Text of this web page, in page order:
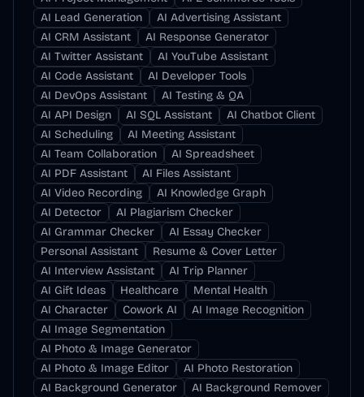
AI Lead Generation
AI Advertising Assistant
AI CRM Assistant
AI Response Generator
AI Twitter Assistant
AI YouTube Assistant
AI Code Assistant
AI Developer Tools
AI DevOps Assistant
AI Testing & QA
AI API Design
AI SQL Assistant
AI Chatbot Client
AI Scheduling
AI Meeting Assistant
AI Team Collaboration
AI Spreadsheet
AI PDF Assistant
AI Files Assistant
AI Video Recording
AI Knowledge Graph
AI Detector
AI Plagiarism Checker
AI Grammar Checker
AI Essay Checker
Personal Assistant
Resume & Cover Letter
AI Interview Assistant
AI Trip Planner
AI Gift Ideas
Healthcare
Mental Health
AI Character
Cowork AI
AI Image Recognition
AI Image Segmentation
AI Photo & Image Generator
AI Photo & Image Editor
AI Photo Restoration
AI Background Generator
AI Background Remover